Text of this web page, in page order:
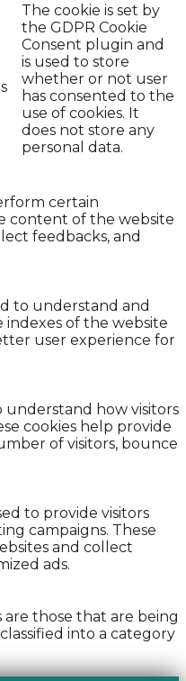
The cookie is set by
the GDPR Cookie
Consent plugin and
is used to store
whether or not user
has consented to the
use of cookies. It
does not store any
personal data.
certain
content of the website
feedbacks, and
to understand and
of the website
user experience for
understand how visitors
cookies help provide
of visitors, bounce
to provide visitors
campaigns. These
and collect
ads.
those that are being
into a category